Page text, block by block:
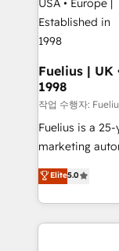
G-Cloud 14
framework,
HubSpot and
can support
other ones listed in
HubSpot implementation -
build We can do lots of things. But everything we do
is there for you to: - Grow revenue,
relationships with
decisions with data - Find a new
Fuelius | UK
1998
작업 수행자:
Fuelius is a
marketing
enable mid-
maximise their
growth. We modernise platforms, streamline
operations
Elite5.0